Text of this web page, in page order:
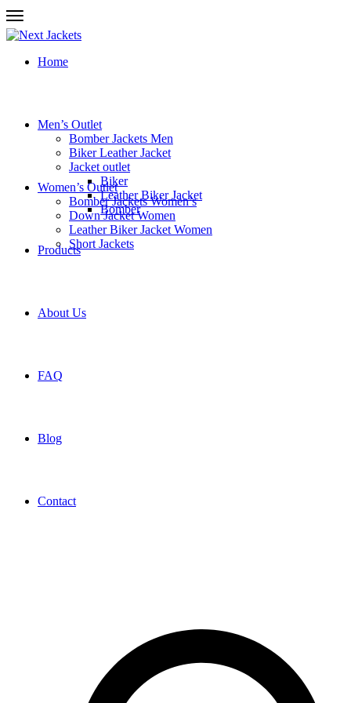
Home
Men’s Outlet
Bomber Jackets Men
Biker Leather Jacket
Jacket outlet
Biker
Leather Biker Jacket
Bomber
Women’s Outlet
Bomber Jackets Women’s
Down Jacket Women
Leather Biker Jacket Women
Short Jackets
Products
About Us
FAQ
Blog
Contact